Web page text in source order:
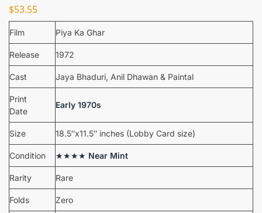
$53.55
Film Piya Ka Ghar
Release 1972
Cast Jaya Bhaduri, Anil Dhawan & Paintal
Print
Date
Early 1970s
Size 18.5″x11.5″ inches (Lobby Card size)
Condition ★★★★ Near Mint
Rarity Rare
Folds Zero